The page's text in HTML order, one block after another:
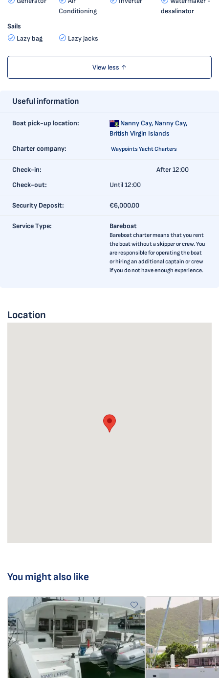
Conditioning
desalinator
Sails
Lazy bag
Lazy jacks
View less ↑
Useful information
Boat pick-up location: Nanny Cay, Nanny Cay,
British Virgin Islands
Charter company:
Waypoints Yacht Charters
Check-in:
After 12:00
Check-out:
Until 12:00
Security Deposit: €6,000.00
Service Type: Bareboat
Bareboat charter means that you rent
the boat without a skipper or crew. You
are responsible for operating the boat
or hiring an additional captain or crew
if you do not have enough experience.
Location
You might also like